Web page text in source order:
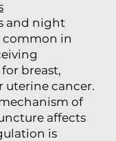
and night
common in
breast,
uterine cancer.
of
affects
is